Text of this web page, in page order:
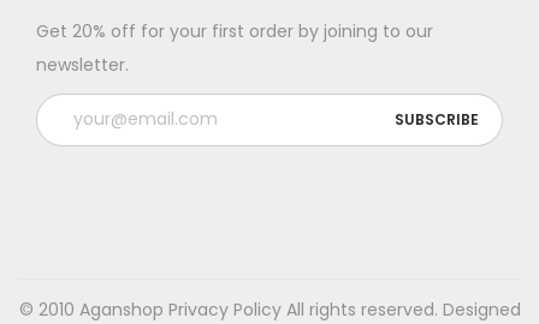
Get 20% off for your first order by joining to our
newsletter.
© 2010 Aganshop Privacy PolicyAll rights reserved. Designed